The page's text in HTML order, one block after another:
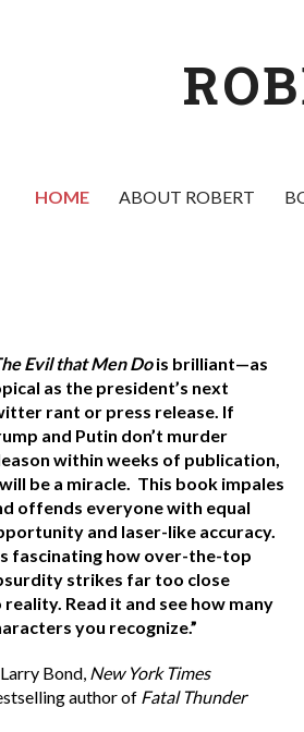
HOME ABOUT ROBERT
Evil that Men Dois brilliant—as
as the president’s next
rant or press release. If
and Putin don’t murder
within weeks of publication,
be a miracle. This book impales
offends everyone with equal
and laser-like accuracy.
fascinating how over-the-top
strikes far too close
reality. Read it and see how many
you recognize.”
Bond, New York Times
author of Fatal Thunder